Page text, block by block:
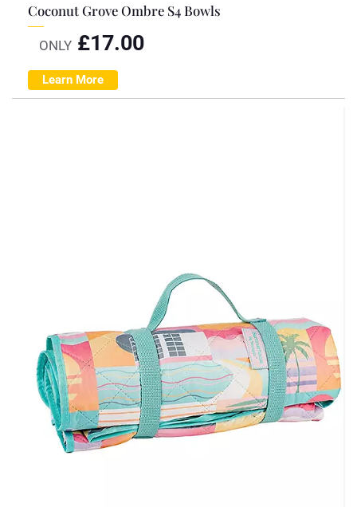
Coconut Grove Ombre S4 Bowls
ONLY £17.00
Learn More